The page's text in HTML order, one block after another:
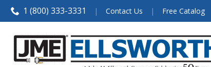
1 (800) 333-3331 Contact Us Free Catalog